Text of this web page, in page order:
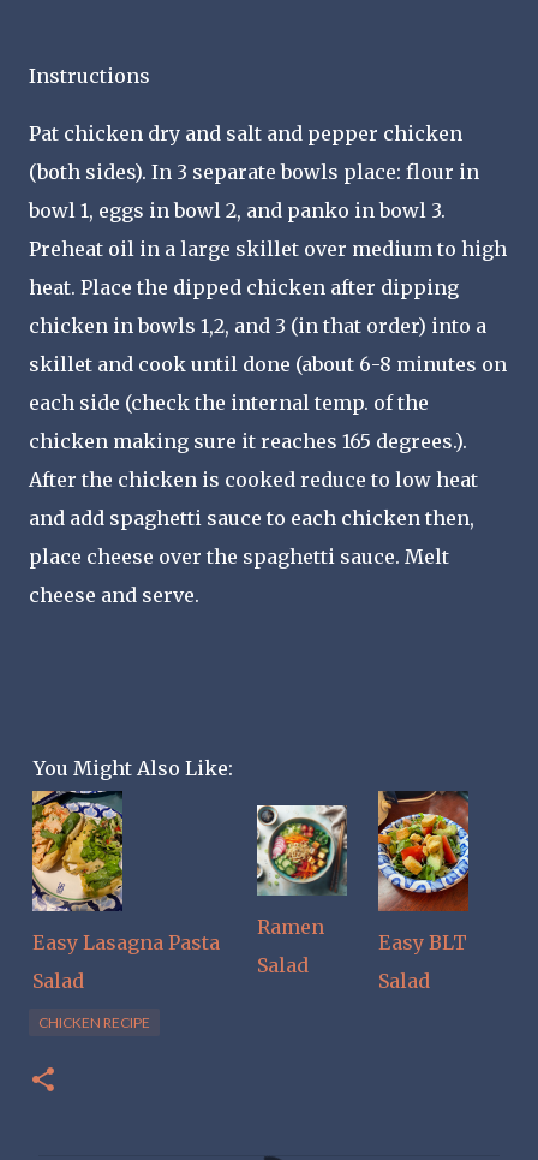
Instructions
Pat chicken dry and salt and pepper chicken
(both sides). In 3 separate bowls place: flour in
bowl 1, eggs in bowl 2, and panko in bowl 3.
Preheat oil in a large skillet over medium to high
heat. Place the dipped chicken after dipping
chicken in bowls 1,2, and 3 (in that order) into a
skillet and cook until done (about 6-8 minutes on
each side (check the internal temp. of the
chicken making sure it reaches 165 degrees.).
After the chicken is cooked reduce to low heat
and add spaghetti sauce to each chicken then,
place cheese over the spaghetti sauce. Melt
cheese and serve.
You Might Also Like:
Easy Lasagna Pasta
Salad
Ramen
Salad
Easy BLT
Salad
CHICKEN RECIPE